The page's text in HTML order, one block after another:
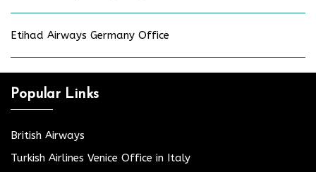
Etihad Airways Germany Office
Popular Links
British Airways
Turkish Airlines Venice Office in Italy